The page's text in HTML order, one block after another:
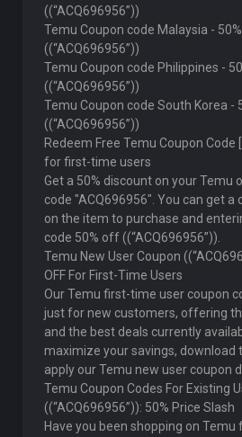
((“ACQ696956”))
Temu Coupon code Malaysia -
((“ACQ696956”))
Temu Coupon code Philippines -
((“ACQ696956”))
Temu Coupon code South Korea -
((“ACQ696956”))
Redeem Free Temu Coupon Code
for first-time users
Get a 50% discount on your Temu
code "ACQ696956". You can get a
on the item to purchase and
code 50% off ((“ACQ696956”)).
Temu New User Coupon
OFF For First-Time Users
Our Temu first-time user coupon
just for new customers, offering
and the best deals currently
maximize your savings, download
apply our Temu new user coupon
Temu Coupon Codes For Existing
((“ACQ696956”)): 50% Price Slash
Have you been shopping on Temu